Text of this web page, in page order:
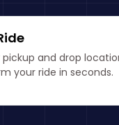
pickup and drop
your ride in seconds.